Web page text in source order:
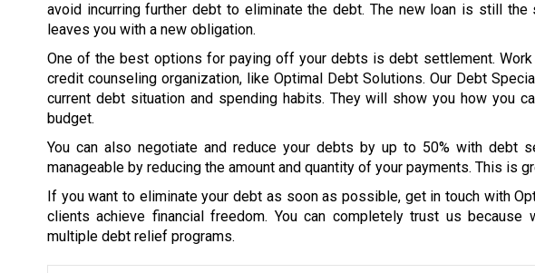
avoid incurring further debt to eliminate the debt. The new loan is still
leaves you with a new obligation.
One of the best options for paying off your debts is debt settlement.
credit counseling organization, like Optimal Debt Solutions. Our Debt
current debt situation and spending habits. They will show you how you
budget.
You can also negotiate and reduce your debts by up to 50% with debt
manageable by reducing the amount and quantity of your payments. This is
If you want to eliminate your debt as soon as possible, get in touch with
clients achieve financial freedom. You can completely trust us
multiple debt relief programs.